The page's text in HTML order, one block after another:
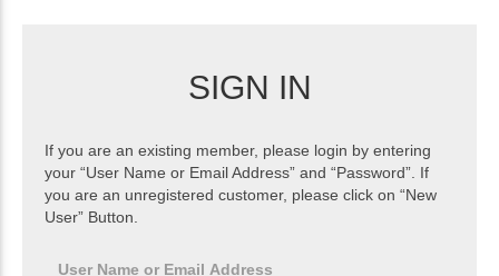
SIGN IN
If you are an existing member, please login by entering
your “User Name or Email Address” and “Password”. If
you are an unregistered customer, please click on “New
User” Button.